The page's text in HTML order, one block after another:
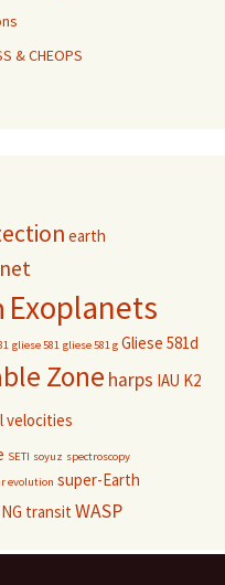
& CHEOPS
earth
Exoplanets
gliese 581 gliese 581 g Gliese 581d
Zone harps IAU K2
velocities
SETI soyuz spectroscopy
evolution super-Earth
transitWASP